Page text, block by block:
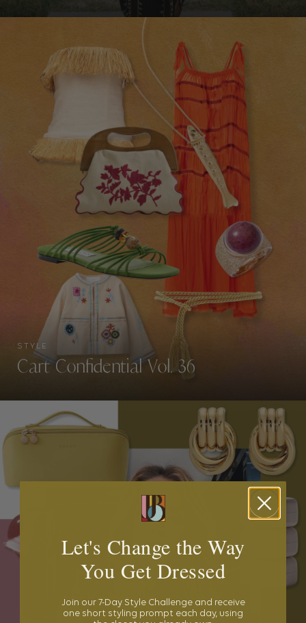
STYLE
Cart Confidential Vol. 36
Let's Change the Way
You Get Dressed
Join our 7-Day Style Challenge and receive
one short styling prompt each day, using